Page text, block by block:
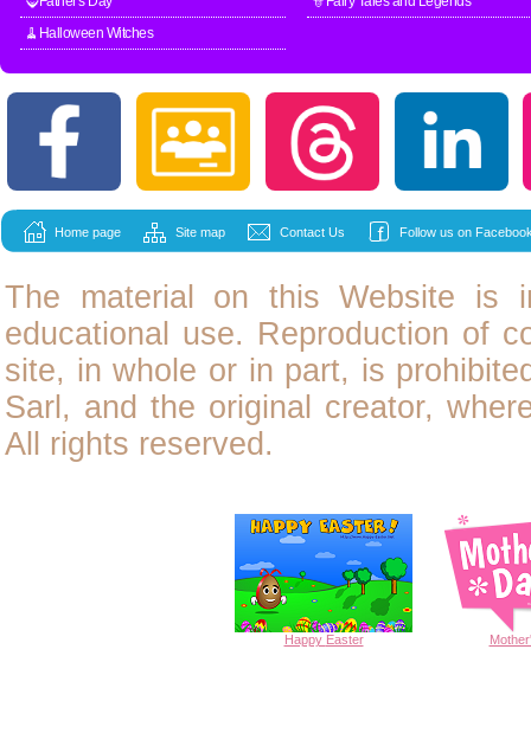
🧹Halloween Witches
Home page Site map Contact Us Follow us on
The material on this Website is
educational use. Reproduction of
site, in whole or in part, is
Sarl, and the original creator,
All rights reserved.
Happy Easter